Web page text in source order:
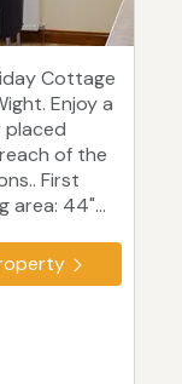
Cottage
Enjoy a
placed
of the
First
area: 44"...